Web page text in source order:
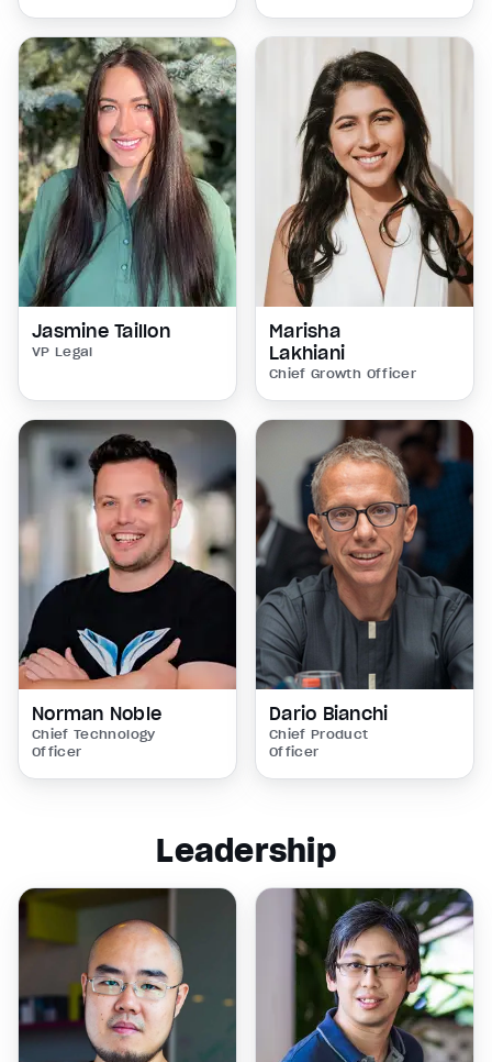
Jasmine Taillon
VP Legal
Marisha
Lakhiani
Chief Growth Officer
Norman Noble
Chief Technology
Officer
Dario Bianchi
Chief Product
Officer
Leadership